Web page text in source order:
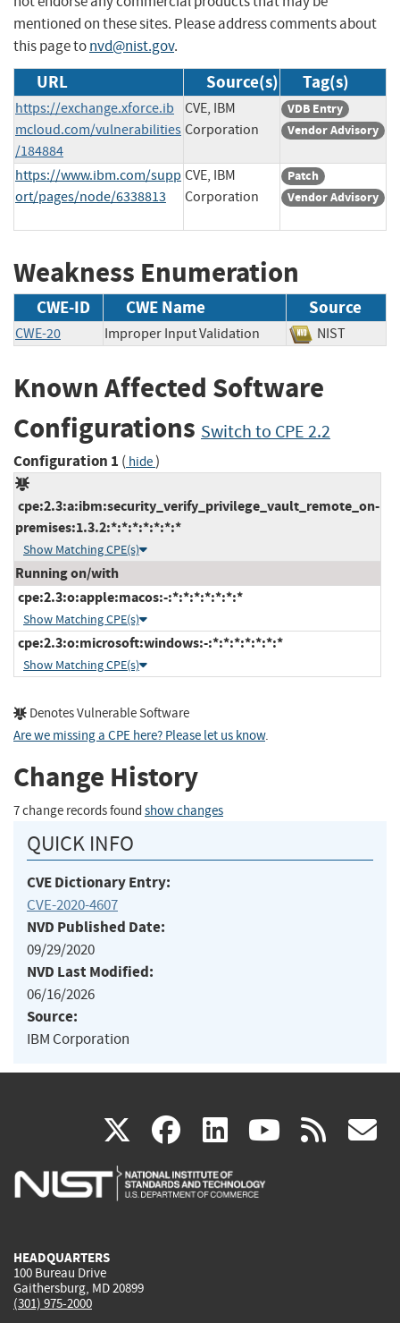
mentioned on these sites. Please address comments about
this page tonvd@nist.gov.
URL Source(s) Tag(s)
https://exchange.xforce.ib
mcloud.com/vulnerabilities
/184884
CVE, IBM
Corporation
VDB Entry
Vendor Advisory
https://www.ibm.com/supp
ort/pages/node/6338813
CVE, IBM
Corporation
Patch
Vendor Advisory
Weakness Enumeration
CWE-ID CWE Name Source
CWE-20 Improper Input Validation NIST
Known Affected Software
Configurations Switch to CPE 2.2
Configuration 1 ( hide)
cpe:2.3:a:ibm:security_verify_privilege_vault_remote_on-
premises:1.3.2:*:*:*:*:*:*:*
Show Matching CPE(s)
Running on/with
cpe:2.3:o:apple:macos:-:*:*:*:*:*:*:*
Show Matching CPE(s)
cpe:2.3:o:microsoft:windows:-:*:*:*:*:*:*:*
Show Matching CPE(s)
Denotes Vulnerable Software
Are we missing a CPE here? Please let us know.
Change History
7 change records found show changes
QUICK INFO
CVE Dictionary Entry:
CVE-2020-4607
NVD Published Date:
09/29/2020
NVD Last Modified:
06/16/2026
Source:
IBM Corporation
X(link
is
facebook
(link
is
linkedin
(link
is
(link rss
HEADQUARTERS
100 Bureau Drive
Gaithersburg, MD 20899
(301) 975-2000